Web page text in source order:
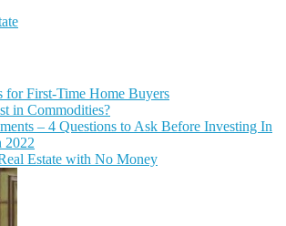
for First-Time Home Buyers
in Commodities?
– 4 Questions to Ask Before Investing In
2022
Estate with No Money